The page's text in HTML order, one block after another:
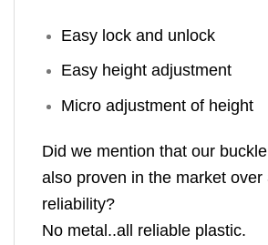
Easy lock and unlock
Easy height adjustment
Micro adjustment of height
Did we mention that our
also proven in the market over
reliability?
No metal..all reliable plastic.